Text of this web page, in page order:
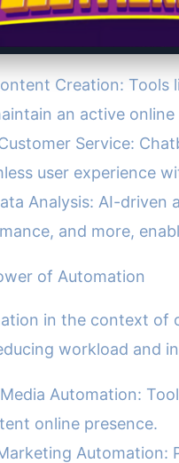
Creation:
an active
Service:
user experience
Analysis: AI-
and more,
of Automation
in the context of
workload and
Automation:
online presence.
Automation: